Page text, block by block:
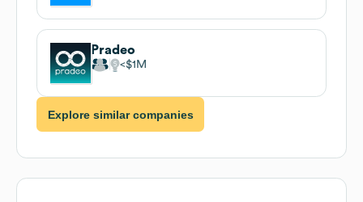
Pradeo
$1M
Explore similar companies